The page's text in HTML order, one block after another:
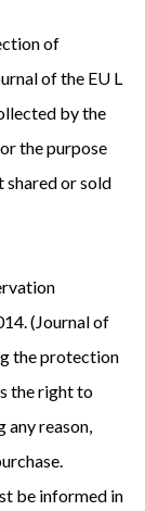
of
of the EU L
by the
the purpose
shared or sold
(Journal of
the protection
the right to
reason,
be informed in